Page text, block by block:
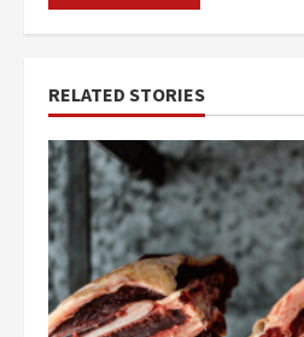
RELATED STORIES